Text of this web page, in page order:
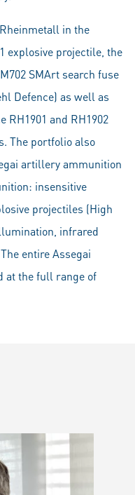
in the
explosive projectile, the
SMArt search fuse
Defence) as well as
RH1901 and RH1902
The portfolio also
artillery ammunition
insensitive
projectiles (High
infrared
entire Assegai
at the full range of